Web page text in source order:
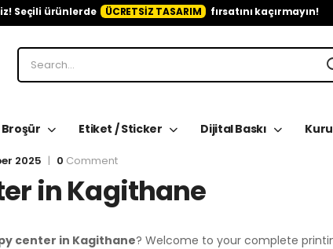
Seçili ürünlerdeÜCRETSİZ TASARIM fırsatını kaçırmayın!
Broşür Etiket / Sticker Dijital Baskı
2025 0 Comment
in Kagithane
center in Kagithane? Welcome to your complete